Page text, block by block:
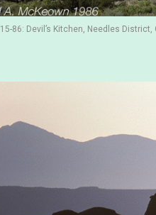
86: Devil’s Kitchen, Needles